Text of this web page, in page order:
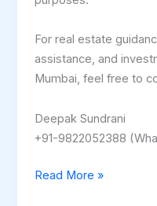
For real estate
assistance, and
Mumbai, feel free to
Deepak Sundrani
+91-9822052388
Read More »